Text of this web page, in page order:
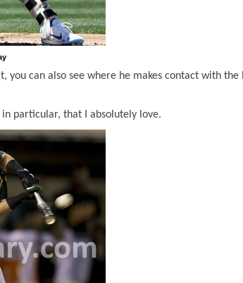
you can also see where he makes contact with the
particular, that I absolutely love.